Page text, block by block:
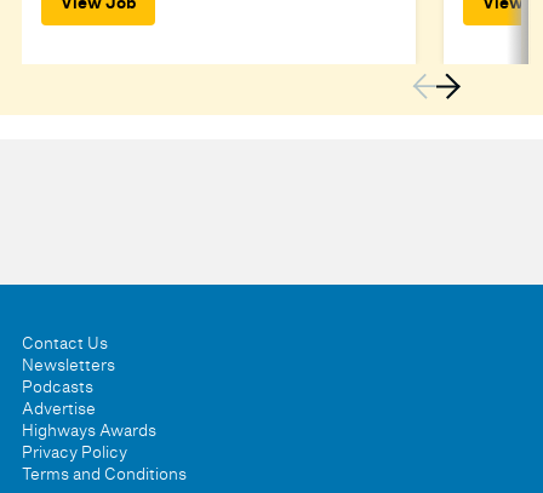
Contact Us
Newsletters
Podcasts
Advertise
Highways Awards
Privacy Policy
Terms and Conditions